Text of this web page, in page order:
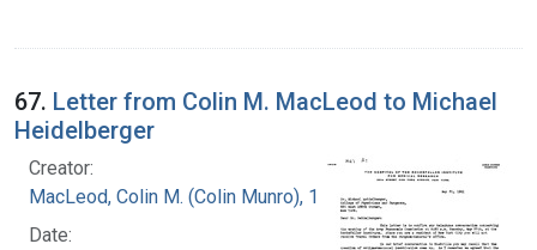
67. Letter from Colin M. MacLeod to Michael
Heidelberger
Creator:
MacLeod, Colin M. (Colin Munro), 1909-1972
Date: